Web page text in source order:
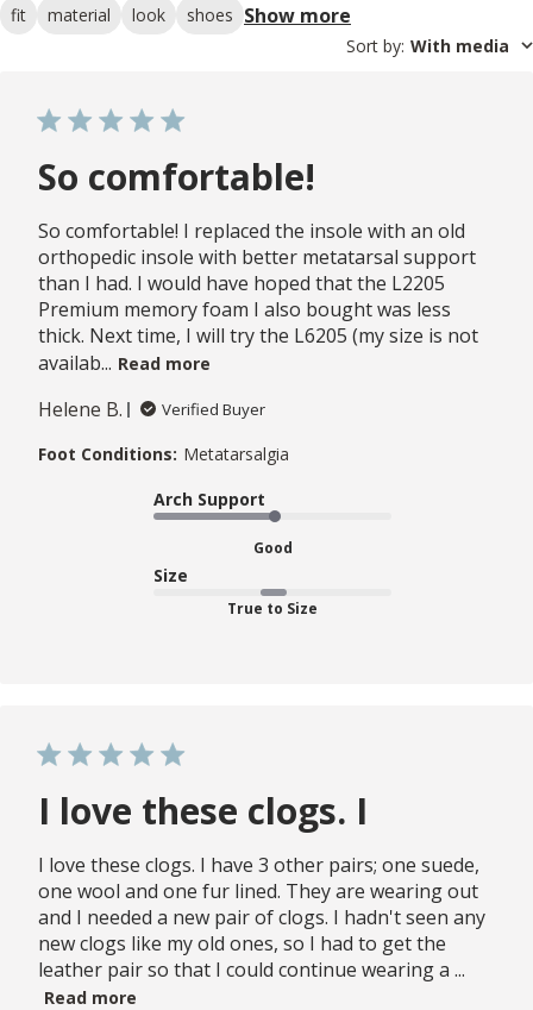
fit material look shoes Show more
Sort by: With media
So comfortable!
So comfortable! I replaced the insole with an old
orthopedic insole with better metatarsal support
than I had. I would have hoped that the L2205
Premium memory foam I also bought was less
thick. Next time, I will try the L6205 (my size is not
availab... Read more
Helene B. Verified Buyer
Foot Conditions: Metatarsalgia
Arch Support
Good
Size
True to Size
I love these clogs. I
I love these clogs. I have 3 other pairs; one suede,
one wool and one fur lined. They are wearing out
and I needed a new pair of clogs. I hadn't seen any
new clogs like my old ones, so I had to get the
leather pair so that I could continue wearing a ...
Read more